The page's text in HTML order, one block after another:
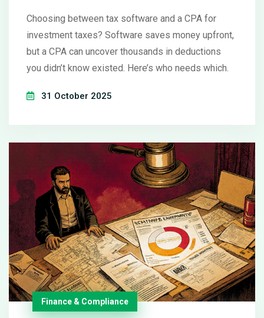
Choosing between tax software and a CPA for
investment taxes? Software saves money upfront,
but a CPA can uncover thousands in deductions
you didn’t know existed. Here’s who needs which.
31 October 2025
Finance & Compliance